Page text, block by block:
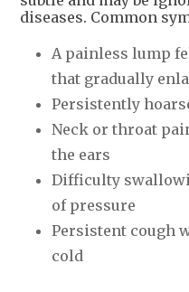
diseases. Common
A painless lump
that gradually
Persistently
Neck or throat
the ears
Difficulty
of pressure
Persistent cough
cold